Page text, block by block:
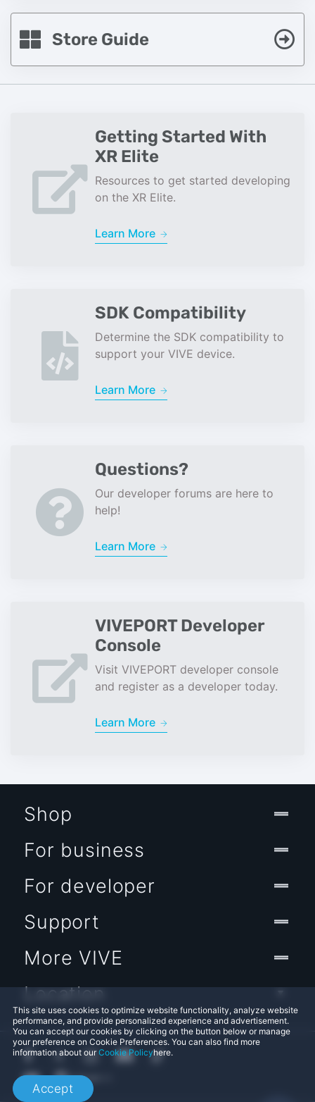
Store Guide
Getting Started With
XR Elite
Resources to get started developing
on the XR Elite.
Learn More
SDK Compatibility
Determine the SDK compatibility to
support your VIVE device.
Learn More
Questions?
Our developer forums are here to
help!
Learn More
VIVEPORT Developer
Console
Visit VIVEPORT developer console
and register as a developer today.
Learn More
This site uses cookies to optimize website functionality, analyze website
performance, and provide personalized experience and advertisement.
You can accept our cookies by clicking on the button below or manage
your preference on Cookie Preferences. You can also find more
information about ourCookie Policyhere.
Accept
Shop
For business
For developer
Support
More VIVE
Location